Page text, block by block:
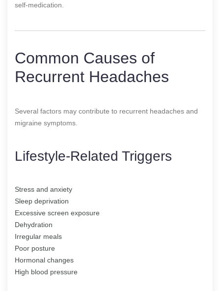
self-medication.
Common Causes of
Recurrent Headaches
Several factors may contribute to recurrent headaches and
migraine symptoms.
Lifestyle-Related Triggers
Stress and anxiety
Sleep deprivation
Excessive screen exposure
Dehydration
Irregular meals
Poor posture
Hormonal changes
High blood pressure